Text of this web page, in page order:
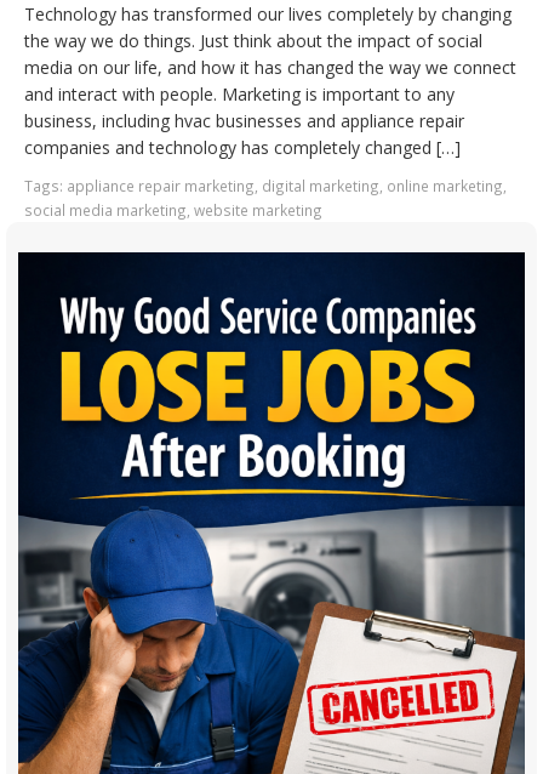
Technology has transformed our lives completely by changing
the way we do things. Just think about the impact of social
media on our life, and how it has changed the way we connect
and interact with people. Marketing is important to any
business, including hvac businesses and appliance repair
companies and technology has completely changed […]
Tags: appliance repair marketing digital marketing online marketing
social media marketing website marketing